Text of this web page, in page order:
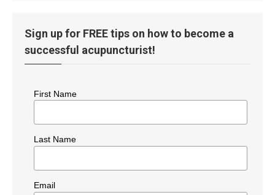
Sign up for FREE tips on how to become a
successful acupuncturist!
First Name
Last Name
Email